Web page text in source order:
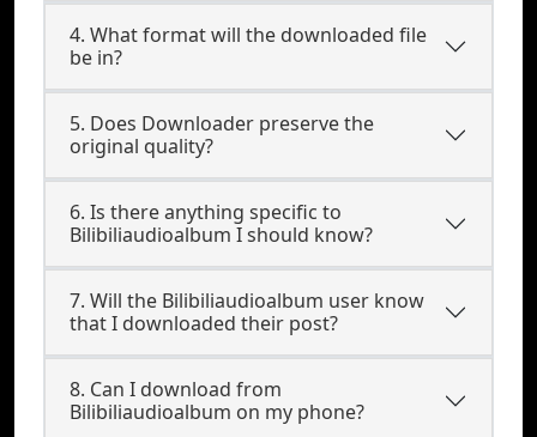
4. What format will the downloaded file
be in?
5. Does Downloader preserve the
original quality?
6. Is there anything specific to
Bilibiliaudioalbum I should know?
7. Will the Bilibiliaudioalbum user know
that I downloaded their post?
8. Can I download from
Bilibiliaudioalbum on my phone?